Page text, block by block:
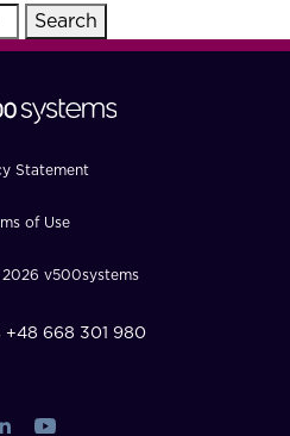
Search
Statement
of Use
v500systems
+48 668 301 980